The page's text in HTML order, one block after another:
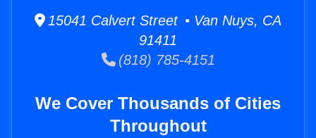
15041 Calvert Street • Van Nuys, CA
91411
(818) 785-4151
We Cover Thousands of Cities
Throughout